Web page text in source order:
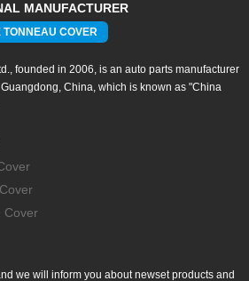
MANUFACTURER
TONNEAU COVER
founded in 2006, is an auto parts manufacturer
China, which is known as "China
Cover
we will inform you about newset products and